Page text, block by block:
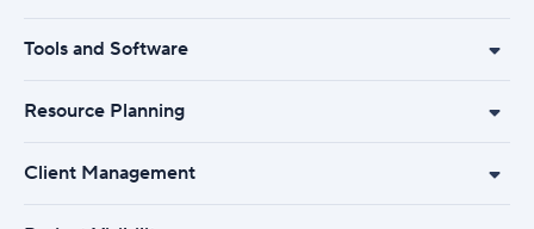
Tools and Software
Resource Planning
Client Management